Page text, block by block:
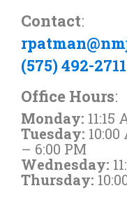
Contact:
(575) 492-2711
Office Hours:
Monday: 11:15
Tuesday:
– 6:00 PM
Wednesday:
Thursday: